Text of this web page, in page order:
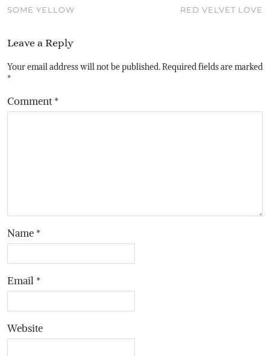
SOME YELLOW
RED VELVET LOVE
Leave a Reply
Your email address will not be published.Required fields are marked
*
Comment*
Name *
Email *
Website